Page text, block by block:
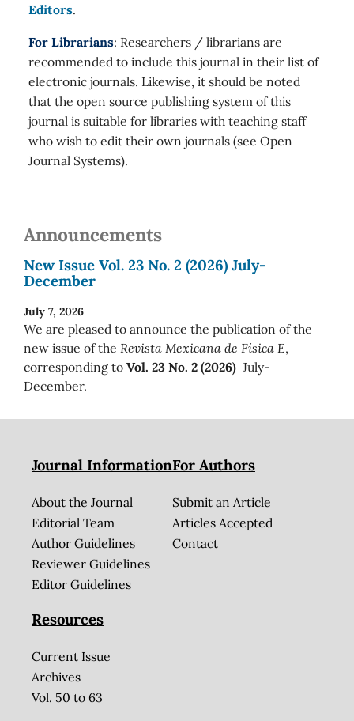
Editors.
For Librarians: Researchers / librarians are
recommended to include this journal in their list of
electronic journals. Likewise, it should be noted
that the open source publishing system of this
journal is suitable for libraries with teaching staff
who wish to edit their own journals (see Open
Journal Systems).
Announcements
New Issue Vol. 23 No. 2 (2026) July-
December
July 7, 2026
We are pleased to announce the publication of the
new issue of the Revista Mexicana de Física E,
corresponding to Vol. 23 No. 2 (2026) July-
December.
Journal Information
About the Journal
Editorial Team
Author Guidelines
Reviewer Guidelines
Editor Guidelines
For Authors
Submit an Article
Articles Accepted
Contact
Resources
Current Issue
Archives
Vol. 50 to 63